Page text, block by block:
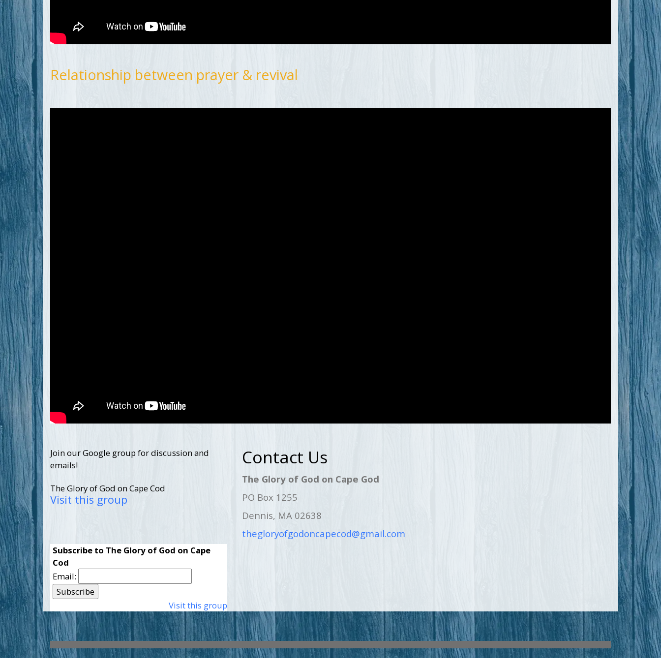
Relationship between prayer & revival
Join our Google group for discussion and
emails!
The Glory of God on Cape Cod
Visit this group
Subscribe to The Glory of God on Cape
Cod
Email:
Visit this group
Contact Us
The Glory of God on Cape God
PO Box 1255
Dennis, MA 02638
thegloryofgodoncapecod@gmail.com